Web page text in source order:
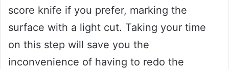
score knife if you prefer, marking the
surface with a light cut. Taking your time
on this step will save you the
inconvenience of having to redo the